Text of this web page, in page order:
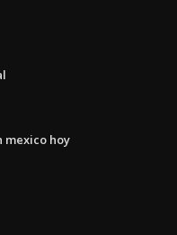
mexico hoy